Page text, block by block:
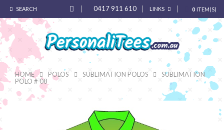
SEARCH 0 ITEM(S)
LINKS
0417 911 610
HOME POLOS SUBLIMATION POLOS
SUBLIMATION
POLO # 08